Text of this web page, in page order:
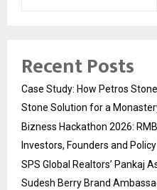
Recent Posts
Case Study: How Petros
Stone Solution for a
Bizness Hackathon 2026:
Investors, Founders and
SPS Global Realtors’ Pankaj
Sudesh Berry Brand